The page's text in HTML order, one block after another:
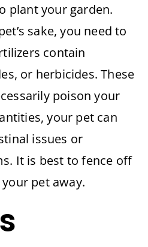
plant your garden.
sake, you need to
contain
or herbicides. These
poison your
your pet can
issues or
It is best to fence off
pet away.